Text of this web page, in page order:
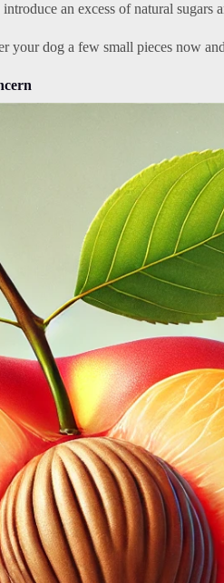
an excess of natural
your dog a few small pieces now